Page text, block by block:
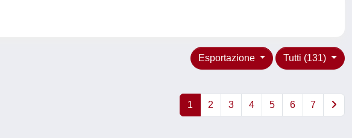
Tutti (131)
Esportazione
1 2 3 4 5 6 7